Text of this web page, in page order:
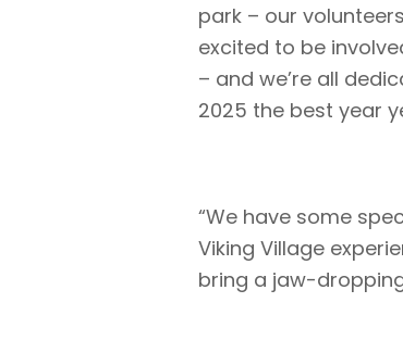
park – our
excited to be
– and we’re all
2025 the best year
“We have some
Viking Village
bring a jaw-